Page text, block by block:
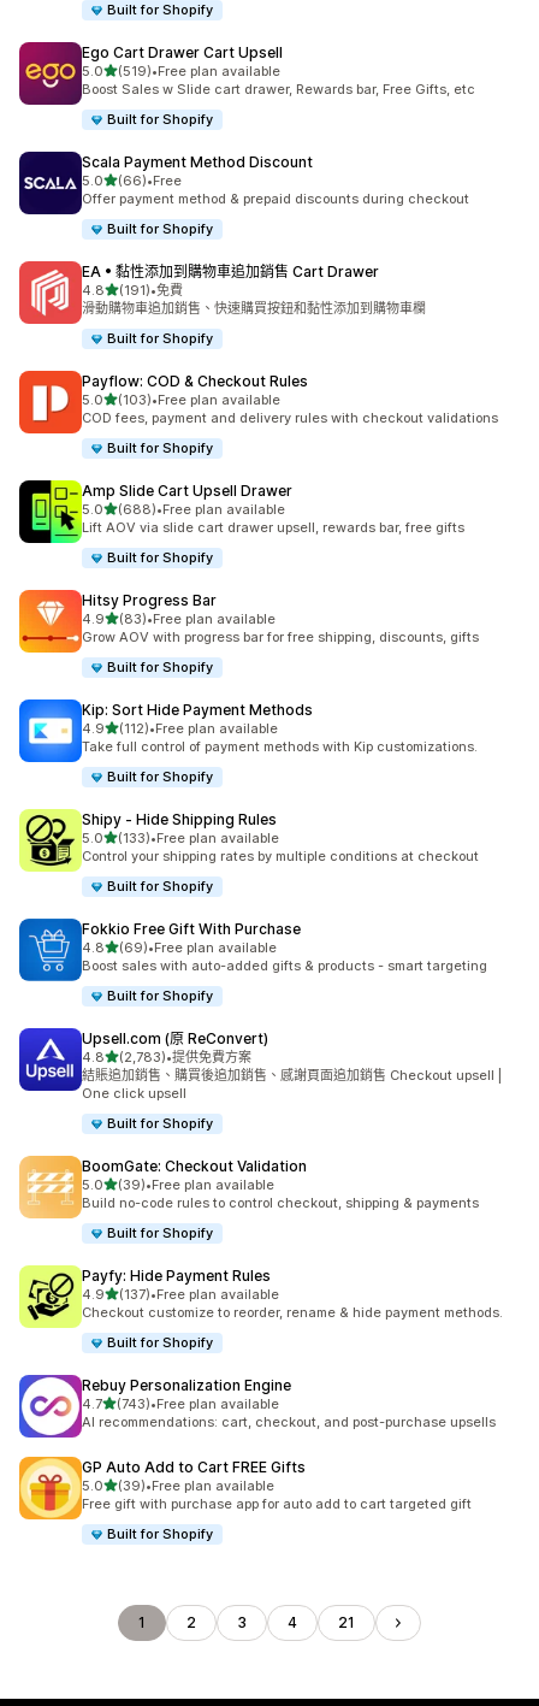
Built for Shopify
Ego Cart Drawer Cart Upsell
5.0滿分 5 顆星
(519)
共有 519 則評價
•Free plan available
Boost Sales w Slide cart drawer, Rewards bar, Free Gifts, etc
Built for Shopify
Scala Payment Method Discount
5.0滿分 5 顆星
(66)
共有 66 則評價
•Free
Offer payment method & prepaid discounts during checkout
Built for Shopify
EA • 黏性添加到購物車追加銷售 Cart Drawer
4.8滿分 5 顆星
(191)
共有 191 則評價
•免費
滑動購物車追加銷售、快速購買按鈕和黏性添加到購物車欄
Built for Shopify
Payflow: COD & Checkout Rules
5.0滿分 5 顆星
(103)
共有 103 則評價
•Free plan available
COD fees, payment and delivery rules with checkout validations
Built for Shopify
Amp Slide Cart Upsell Drawer
5.0滿分 5 顆星
(688)
共有 688 則評價
•Free plan available
Lift AOV via slide cart drawer upsell, rewards bar, free gifts
Built for Shopify
Hitsy Progress Bar
4.9滿分 5 顆星
(83)
共有 83 則評價
•Free plan available
Grow AOV with progress bar for free shipping, discounts, gifts
Built for Shopify
Kip: Sort Hide Payment Methods
4.9滿分 5 顆星
(112)
共有 112 則評價
•Free plan available
Take full control of payment methods with Kip customizations.
Built for Shopify
Shipy ‑ Hide Shipping Rules
5.0滿分 5 顆星
(133)
共有 133 則評價
•Free plan available
Control your shipping rates by multiple conditions at checkout
Built for Shopify
Fokkio Free Gift With Purchase
4.8滿分 5 顆星
(69)
共有 69 則評價
•Free plan available
Boost sales with auto-added gifts & products - smart targeting
Built for Shopify
Upsell.com (原 ReConvert)
4.8滿分 5 顆星
(2,783)
共有 2783 則評價
•提供免費方案
結賬追加銷售、購買後追加銷售、感謝頁面追加銷售 Checkout upsell |
One click upsell
Built for Shopify
BoomGate: Checkout Validation
5.0滿分 5 顆星
(39)
共有 39 則評價
•Free plan available
Build no-code rules to control checkout, shipping & payments
Built for Shopify
Payfy: Hide Payment Rules
4.9滿分 5 顆星
(137)
共有 137 則評價
•Free plan available
Checkout customize to reorder, rename & hide payment methods.
Built for Shopify
Rebuy Personalization Engine
4.7滿分 5 顆星
(743)
共有 743 則評價
•Free plan available
AI recommendations: cart, checkout, and post-purchase upsells
GP Auto Add to Cart FREE Gifts
5.0滿分 5 顆星
(39)
共有 39 則評價
•Free plan available
Free gift with purchase app for auto add to cart targeted gift
Built for Shopify
1 2 3 4 21